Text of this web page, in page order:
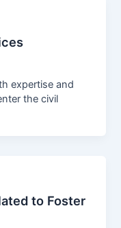
expertise and
the civil
to Foster